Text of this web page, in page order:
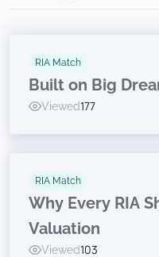
RIA Match
Built on Big
Viewed177
RIA Match
Why Every RIA
Valuation
Viewed103